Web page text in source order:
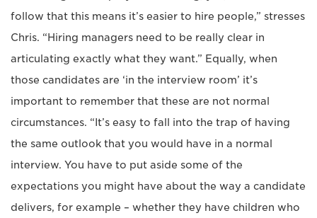
follow that this means it’s easier to hire people,” stresses
Chris. “Hiring managers need to be really clear in
articulating exactly what they want.” Equally, when
those candidates are ‘in the interview room’ it’s
important to remember that these are not normal
circumstances. “It’s easy to fall into the trap of having
the same outlook that you would have in a normal
interview. You have to put aside some of the
expectations you might have about the way a candidate
delivers, for example – whether they have children who